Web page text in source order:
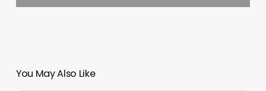
You May Also Like